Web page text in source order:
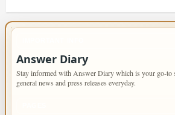
Answer Diary
Stay informed with Answer Diary which is your go-to
general news and press releases everyday.